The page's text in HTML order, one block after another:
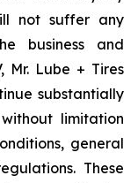
not suffer any
business and
Mr. Lube + Tires
substantially
limitation
general
These